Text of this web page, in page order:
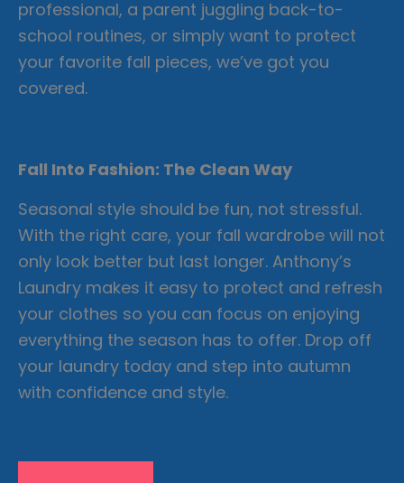
professional, a parent juggling back-to-
school routines, or simply want to protect
your favorite fall pieces, we’ve got you
covered.
Fall Into Fashion: The Clean Way
Seasonal style should be fun, not stressful.
With the right care, your fall wardrobe will not
only look better but last longer. Anthony’s
Laundry makes it easy to protect and refresh
your clothes so you can focus on enjoying
everything the season has to offer. Drop off
your laundry today and step into autumn
with confidence and style.